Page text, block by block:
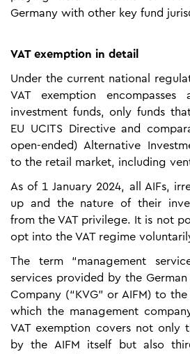
Germany with other key fund
VAT exemption in detail
Under the current national
VAT exemption
investment funds, only funds
EU UCITS Directive and
open-ended) Alternative
to the retail market, including
As of 1 January 2024, all AIFs,
up and the nature of their
from the VAT privilege. It is not
opt into the VAT regime
The term “management
services provided by the
Company (“KVG” or AIFM) to
which the management
VAT exemption covers not only
by the AIFM itself but also